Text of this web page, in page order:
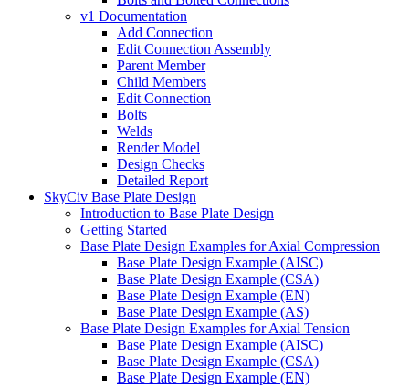
v1 Documentation
Add Connection
Edit Connection Assembly
Parent Member
Child Members
Edit Connection
Bolts
Welds
Render Model
Design Checks
Detailed Report
SkyCiv Base Plate Design
Introduction to Base Plate Design
Getting Started
Base Plate Design Examples for Axial Compression
Base Plate Design Example (AISC)
Base Plate Design Example (CSA)
Base Plate Design Example (EN)
Base Plate Design Example (AS)
Base Plate Design Examples for Axial Tension
Base Plate Design Example (AISC)
Base Plate Design Example (CSA)
Base Plate Design Example (EN)